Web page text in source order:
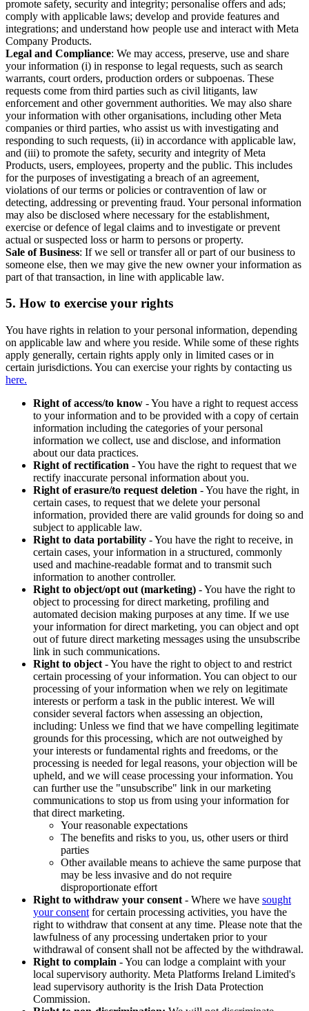
promote safety, security and integrity; personalise offers and ads;
comply with applicable laws; develop and provide features and
integrations; and understand how people use and interact with Meta
Company Products.
Legal and Compliance: We may access, preserve, use and share
your information (i) in response to legal requests, such as search
warrants, court orders, production orders or subpoenas. These
requests come from third parties such as civil litigants, law
enforcement and other government authorities. We may also share
your information with other organisations, including other Meta
companies or third parties, who assist us with investigating and
responding to such requests, (ii) in accordance with applicable law,
and (iii) to promote the safety, security and integrity of Meta
Products, users, employees, property and the public. This includes
for the purposes of investigating a breach of an agreement,
violations of our terms or policies or contravention of law or
detecting, addressing or preventing fraud. Your personal information
may also be disclosed where necessary for the establishment,
exercise or defence of legal claims and to investigate or prevent
actual or suspected loss or harm to persons or property.
Sale of Business: If we sell or transfer all or part of our business to
someone else, then we may give the new owner your information as
part of that transaction, in line with applicable law.
5. How to exercise your rights
You have rights in relation to your personal information, depending
on applicable law and where you reside. While some of these rights
apply generally, certain rights apply only in limited cases or in
certain jurisdictions. You can exercise your rights by contacting us
here.
Right of access/to know - You have a right to request access
to your information and to be provided with a copy of certain
information including the categories of your personal
information we collect, use and disclose, and information
about our data practices.
Right of rectification - You have the right to request that we
rectify inaccurate personal information about you.
Right of erasure/to request deletion - You have the right, in
certain cases, to request that we delete your personal
information, provided there are valid grounds for doing so and
subject to applicable law.
Right to data portability - You have the right to receive, in
certain cases, your information in a structured, commonly
used and machine-readable format and to transmit such
information to another controller.
Right to object/opt out (marketing) - You have the right to
object to processing for direct marketing, profiling and
automated decision making purposes at any time. If we use
your information for direct marketing, you can object and opt
out of future direct marketing messages using the unsubscribe
link in such communications.
Right to object - You have the right to object to and restrict
certain processing of your information. You can object to our
processing of your information when we rely on legitimate
interests or perform a task in the public interest. We will
consider several factors when assessing an objection,
including: Unless we find that we have compelling legitimate
grounds for this processing, which are not outweighed by
your interests or fundamental rights and freedoms, or the
processing is needed for legal reasons, your objection will be
upheld, and we will cease processing your information. You
can further use the "unsubscribe" link in our marketing
communications to stop us from using your information for
that direct marketing.
Your reasonable expectations
The benefits and risks to you, us, other users or third
parties
Other available means to achieve the same purpose that
may be less invasive and do not require
disproportionate effort
Right to withdraw your consent - Where we have sought
your consent for certain processing activities, you have the
right to withdraw that consent at any time. Please note that the
lawfulness of any processing undertaken prior to your
withdrawal of consent shall not be affected by the withdrawal.
Right to complain - You can lodge a complaint with your
local supervisory authority. Meta Platforms Ireland Limited's
lead supervisory authority is the Irish Data Protection
Commission.